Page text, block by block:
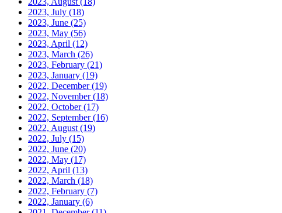
2023, July (18)
2023, June (25)
2023, May (56)
2023, April (12)
2023, March (26)
2023, February (21)
2023, January (19)
2022, December(19)
2022, November(18)
2022, October(17)
2022, September(16)
2022, August (19)
2022, July (15)
2022, June (20)
2022, May (17)
2022, April (13)
2022, March (18)
2022, February (7)
2022, January (6)